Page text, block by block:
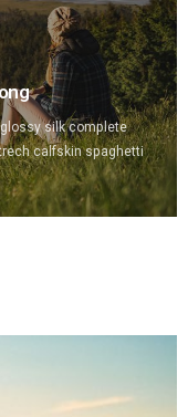
silk complete
calfskin spaghetti